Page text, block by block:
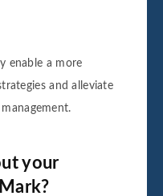
enable a more
and alleviate
your